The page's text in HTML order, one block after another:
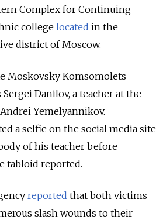
Complex for Continuing
collegelocated in the
district of Moscow.
Moskovsky Komsomolets
Danilov, a teacher at the
Yemelyannikov.
a selfie on the social media site
of his teacher before
tabloid reported.
reported that both victims
slash wounds to their